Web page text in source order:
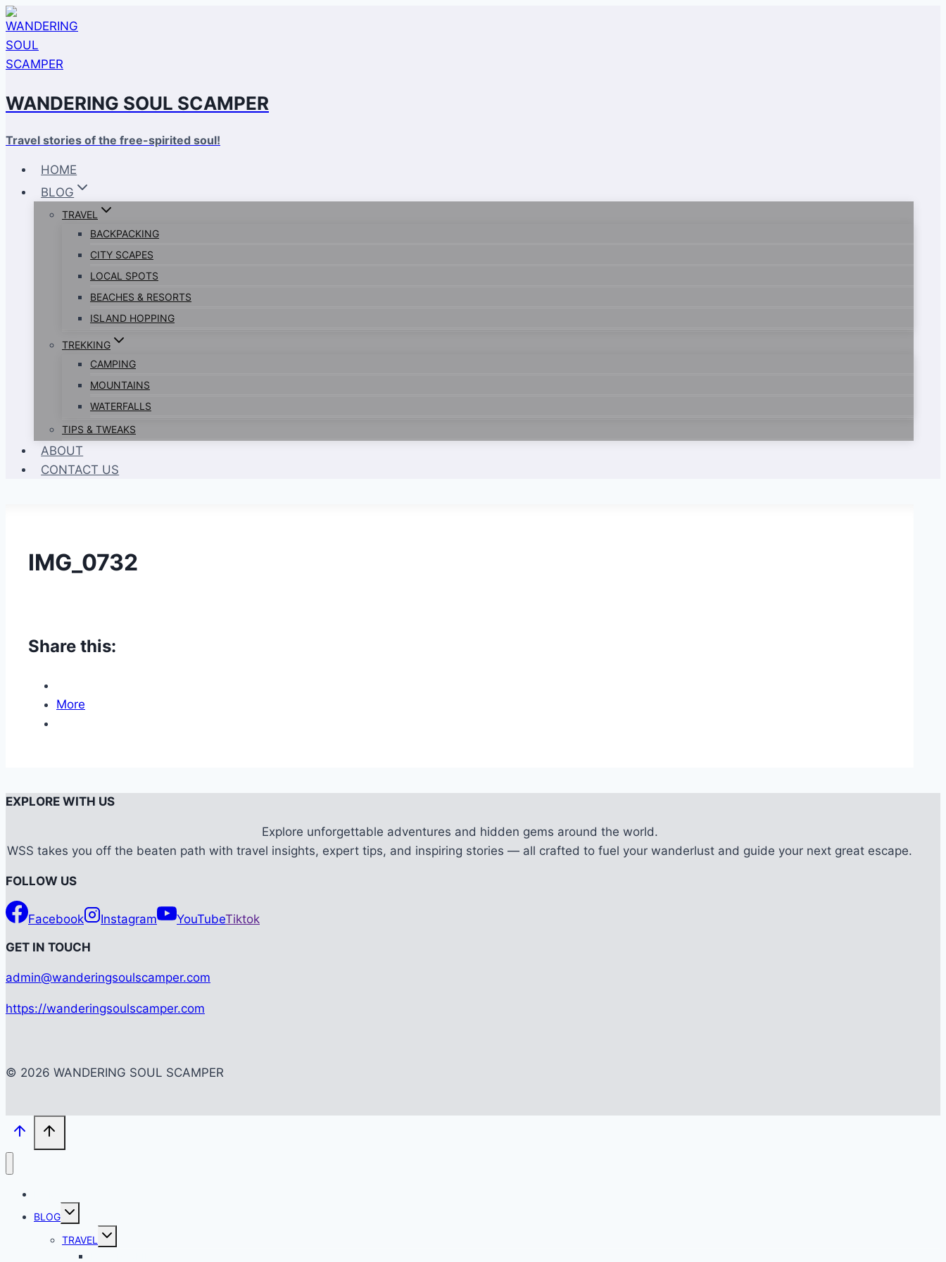
Skip
to
content
WANDERING SOUL SCAMPER
Travel stories of the free-spirited soul!
HOME
BLOG
TRAVEL
BACKPACKING
CITY SCAPES
LOCAL SPOTS
BEACHES & RESORTS
ISLAND HOPPING
TREKKING
CAMPING
MOUNTAINS
WATERFALLS
TIPS & TWEAKS
ABOUT
CONTACT US
IMG_0732
Share this:
More
EXPLORE WITH US
Explore unforgettable adventures and hidden gems around the world.
WSS takes you off the beaten path with travel insights, expert tips, and inspiring stories — all crafted to fuel your wanderlust and guide your next great escape.
FOLLOW US
Facebook Instagram YouTubeTiktok
GET IN TOUCH
admin@wanderingsoulscamper.com
https://wanderingsoulscamper.com
© 2026 WANDERING SOUL SCAMPER
BLOG
Toggle
TRAVEL
Toggle